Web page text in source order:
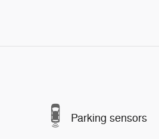
Parking sensors